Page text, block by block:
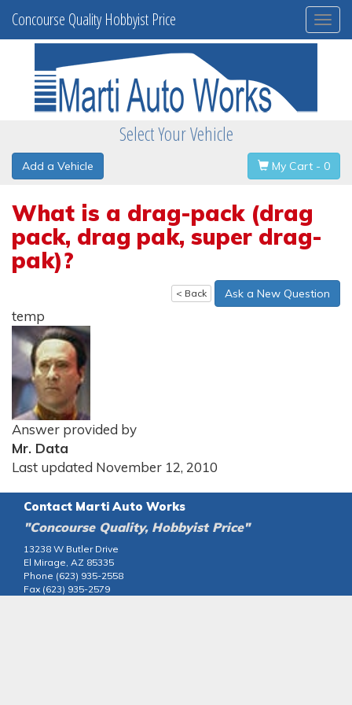
Concourse Quality Hobbyist Price
Select Your Vehicle
Add a Vehicle My Cart - 0
What is a drag-pack (drag
pack, drag pak, super drag-
pak)?
< Back Ask a New Question
temp
Answer provided by
Mr. Data
Last updated November 12, 2010
Contact Marti Auto Works
"Concourse Quality, Hobbyist Price"
13238 W Butler Drive
El Mirage, AZ 85335
Phone (623) 935-2558
Fax (623) 935-2579